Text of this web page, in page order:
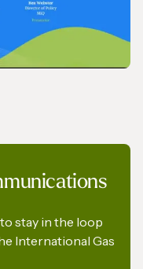
– Masterclass
stay in the loop
International Gas